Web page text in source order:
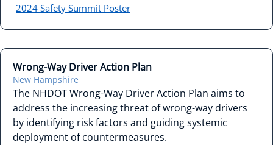
2024 Safety Summit Poster
Wrong-Way Driver Action Plan
New Hampshire
The NHDOT Wrong-Way Driver Action Plan aims to
address the increasing threat of wrong-way drivers
by identifying risk factors and guiding systemic
deployment of countermeasures.